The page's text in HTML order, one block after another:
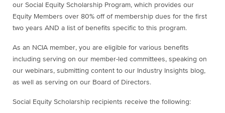
our Social Equity Scholarship Program, which provides our
Equity Members over 80% off of membership dues for the first
two years AND a list of benefits specific to this program.
As an NCIA member, you are eligible for various benefits
including serving on our member-led committees, speaking on
our webinars, submitting content to our Industry Insights blog,
as well as serving on our Board of Directors.
Social Equity Scholarship recipients receive the following: